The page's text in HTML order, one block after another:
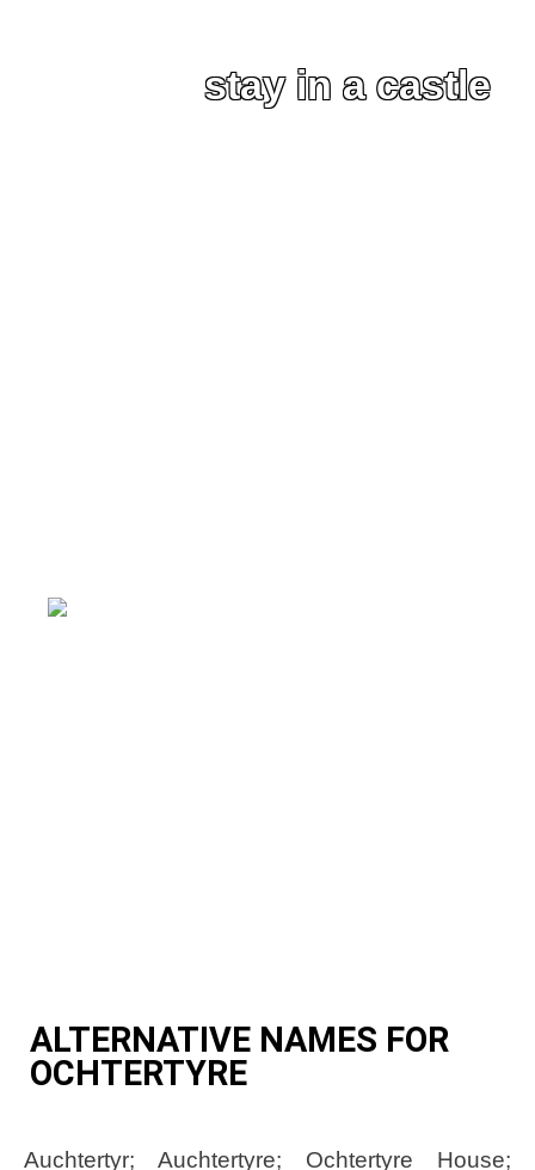
stay in a castle
ALTERNATIVE NAMES FOR
OCHTERTYRE
Auchtertyr; Auchtertyre; Ochtertyre House;